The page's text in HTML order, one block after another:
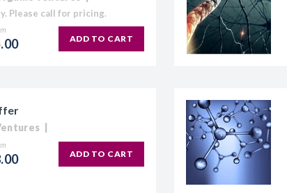
Please call for pricing.
ADD TO CART
ADD TO CART